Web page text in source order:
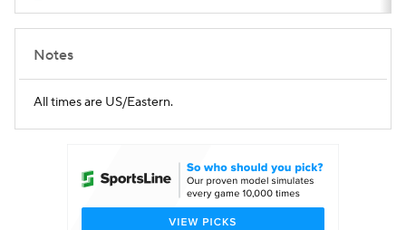
Notes
All times are US/Eastern.